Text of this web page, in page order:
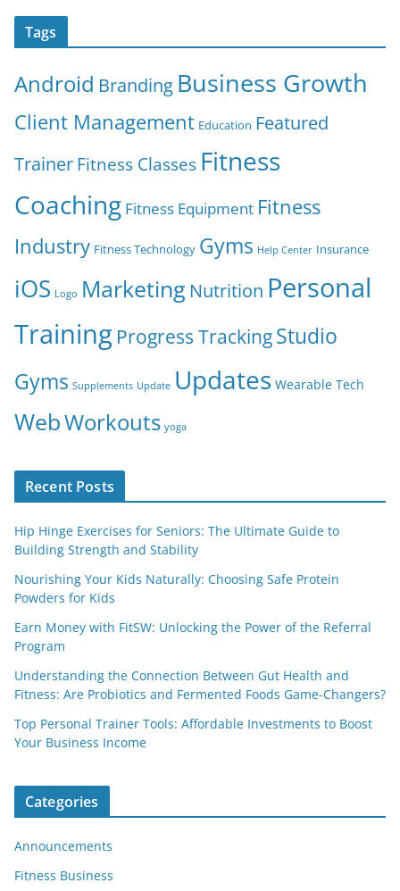
Tags
Android Branding Business Growth
Client Management Education Featured
TrainerFitness Classes Fitness
Coaching Fitness Equipment Fitness
Industry Fitness Technology Gyms Help Center Insurance
iOS Logo Marketing Nutrition Personal
Training Progress TrackingStudio
Gyms Supplements Update Updates Wearable Tech
WebWorkouts yoga
Recent Posts
Hip Hinge Exercises for Seniors: The Ultimate Guide to
Building Strength and Stability
Nourishing Your Kids Naturally: Choosing Safe Protein
Powders for Kids
Earn Money with FitSW: Unlocking the Power of the Referral
Program
Understanding the Connection Between Gut Health and
Fitness: Are Probiotics and Fermented Foods Game-Changers?
Top Personal Trainer Tools: Affordable Investments to Boost
Your Business Income
Categories
Announcements
Fitness Business